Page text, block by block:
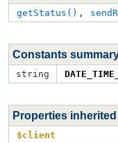
getStatus() ,
Constants
string
Properties
$client